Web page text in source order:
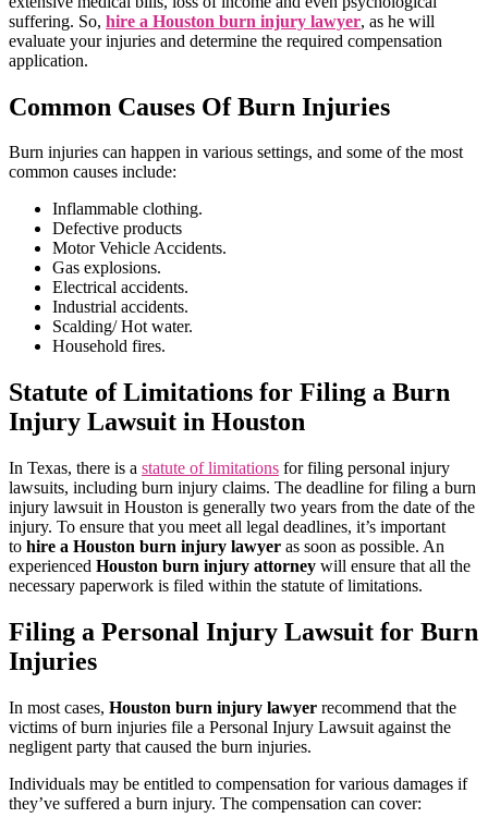
suffering. So, hire a Houston burn injury lawyer, as he will
evaluate your injuries and determine the required compensation
application.
Common Causes Of Burn Injuries
Burn injuries can happen in various settings, and some of the most
common causes include:
Inflammable clothing.
Defective products
Motor Vehicle Accidents.
Gas explosions.
Electrical accidents.
Industrial accidents.
Scalding/ Hot water.
Household fires.
Statute of Limitations for Filing a Burn
Injury Lawsuit in Houston
In Texas, there is a statute of limitations for filing personal injury
lawsuits, including burn injury claims. The deadline for filing a burn
injury lawsuit in Houston is generally two years from the date of the
injury. To ensure that you meet all legal deadlines, it’s important
to hire a Houston burn injury lawyer as soon as possible. An
experienced Houston burn injury attorney will ensure that all the
necessary paperwork is filed within the statute of limitations.
Filing a Personal Injury Lawsuit for Burn
Injuries
In most cases, Houston burn injury lawyer recommend that the
victims of burn injuries file a Personal Injury Lawsuit against the
negligent party that caused the burn injuries.
Individuals may be entitled to compensation for various damages if
they’ve suffered a burn injury. The compensation can cover: